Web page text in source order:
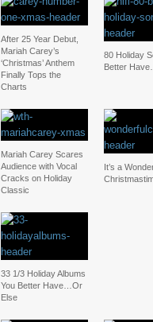
After 25 Year Debut,
Mariah Carey’s
‘Christmas’ Anthem
Finally Tops the
Charts
80 Holiday
Better
Mariah Carey Scares
Audience with Vocal
Cracks on Holiday
Classic
It’s a
33 1/3 Holiday Albums
You Better Have…Or
Else